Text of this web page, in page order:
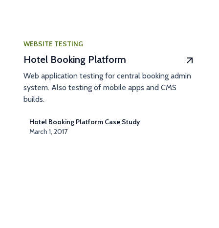
WEBSITE TESTING
Hotel Booking Platform
Web application testing for central booking admin
system. Also testing of mobile apps and CMS
builds.
Hotel Booking Platform Case Study
March 1, 2017